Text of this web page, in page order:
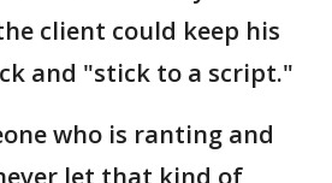
client could keep his
and "stick to a script."
who is ranting and
let that kind of